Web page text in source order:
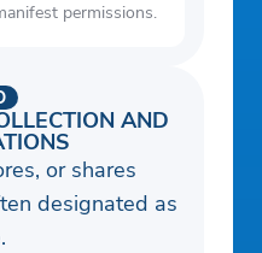
permissions.
AND
or shares
designated as